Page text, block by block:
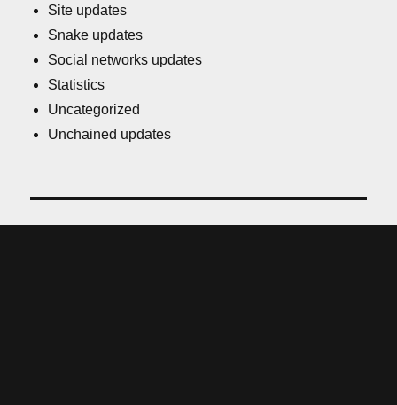
Site updates
Snake updates
Social networks updates
Statistics
Uncategorized
Unchained updates